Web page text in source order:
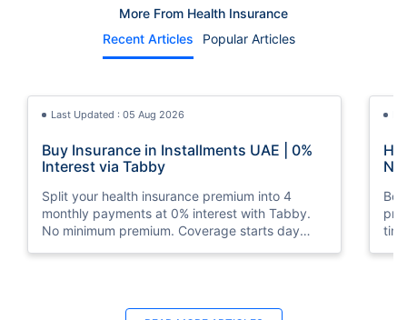
More From Health Insurance
Recent Articles
Popular Articles
Last Updated : 05 Aug 2026
Buy Insurance in Installments UAE | 0%
Interest via Tabby
Split your health insurance premium into 4
monthly payments at 0% interest with Tabby.
No minimum premium. Coverage starts day
Last Updated : 10 Feb 2026